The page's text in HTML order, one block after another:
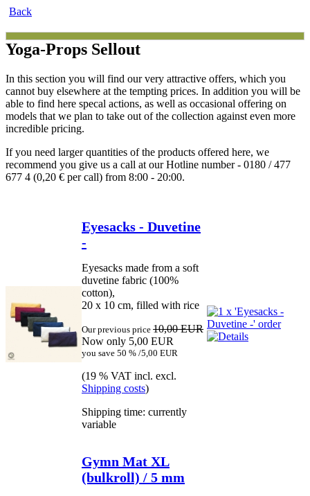
Back
Yoga-Props Sellout
In this section you will find our very attractive offers, which you
cannot buy elsewhere at the tempting prices. In addition you will be
able to find here specal actions, as well as occasional offering on
models that we plan to take out of the collection against even more
incredible pricing.
If you need larger quantities of the products offered here, we
recommend you give us a call at our Hotline number - 0180 / 477
677 4 (0,20 € per call) from 8:00 - 20:00.
Eyesacks - Duvetine
-
Eyesacks made from a soft
duvetine fabric (100%
cotton),
20 x 10 cm, filled with rice
Our previous price 10,00 EUR
Now only 5,00 EUR
you save 50 % /5,00 EUR
(19 % VAT incl. excl.
Shipping costs)
Shipping time: currently
variable
Gymn Mat XL
(bulkroll) / 5 mm